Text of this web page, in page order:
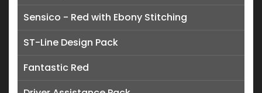
Sensico - Red with Ebony Stitching
ST-Line Design Pack
Fantastic Red